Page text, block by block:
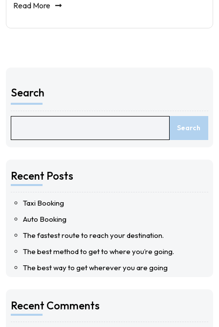
Read More
Search
Search
Recent Posts
Taxi Booking
Auto Booking
The fastest route to reach your destination.
The best method to get to where you’re going.
The best way to get wherever you are going
Recent Comments